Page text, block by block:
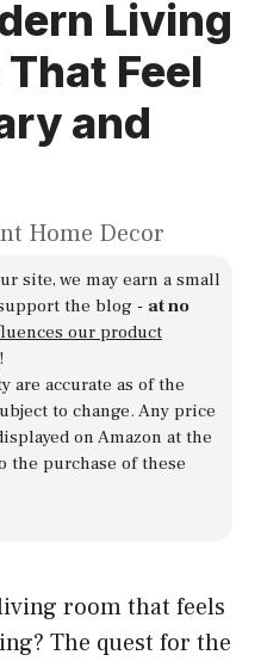
Living
Feel
and
Home Decor
site, we may earn a small
the blog - at no
our product
are accurate as of the
to change. Any price
on Amazon at the
the purchase of these
room that feels
The quest for the